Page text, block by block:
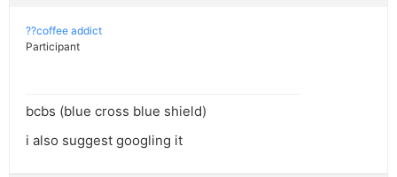
??coffee addict
Participant
bcbs (blue cross blue shield)
i also suggest googling it